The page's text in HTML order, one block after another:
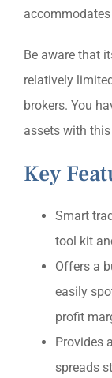
Be aware that
relatively
brokers. You
assets with
Key
Smart
tool kit
Offers a
easily
profit
Provides
spreads